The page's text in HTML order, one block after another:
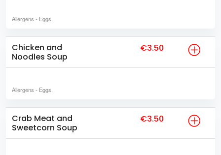
Allergens - Eggs,
Chicken and
Noodles Soup
€3.50
Allergens - Eggs,
Crab Meat and
Sweetcorn Soup
€3.50